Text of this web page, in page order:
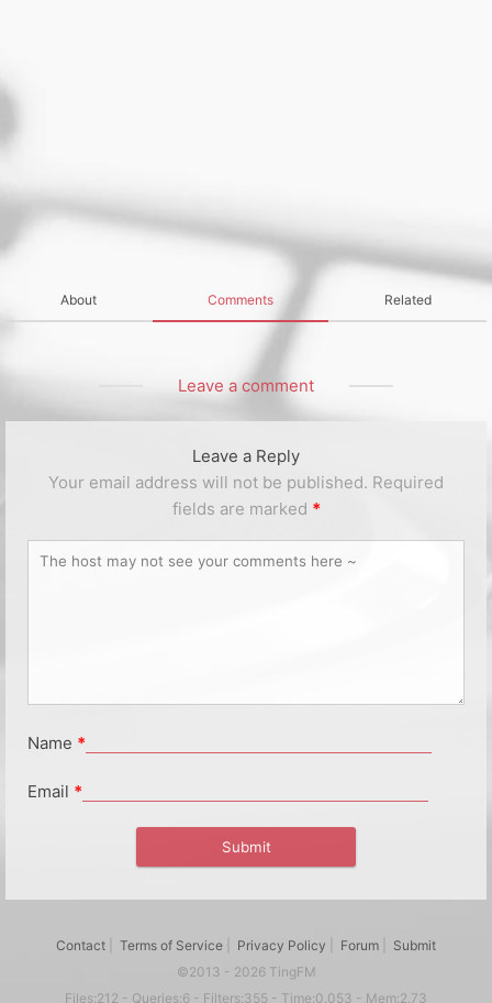
About Comments Related
Leave a comment
Leave a Reply
Your email address will not be published. Required
fields are marked *
Name *
Email *
Contact Terms of Service Privacy Policy Forum
Submit
©2013 - 2026 TingFM
Files:212 - Queries:6 - Filters:355 - Time:0.053 - Mem:2.73